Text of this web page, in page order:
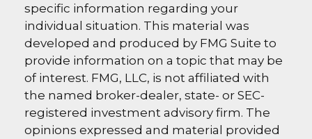
specific information regarding your
individual situation. This material was
developed and produced by FMG Suite to
provide information on a topic that may be
of interest. FMG, LLC, is not affiliated with
the named broker-dealer, state- or SEC-
registered investment advisory firm. The
opinions expressed and material provided